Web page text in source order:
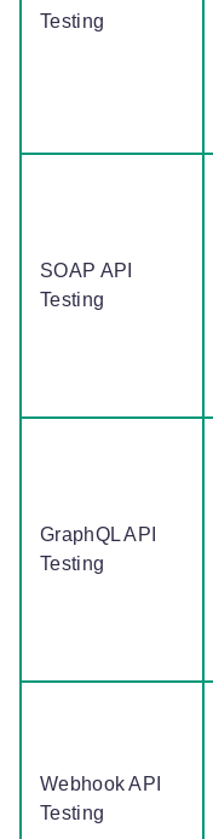
Testing
SOAP API
Testing
GraphQL API
Testing
Webhook API
Testing